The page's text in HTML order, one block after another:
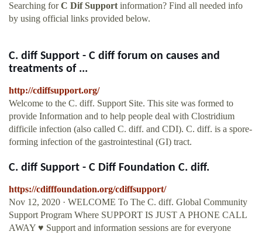
Searching forC Dif Supportinformation? Find all needed info
by using official links provided below.
C. diff Support - C diff forum on causes and
treatments of ...
http://cdiffsupport.org/
Welcome to the C. diff. Support Site. This site was formed to
provide Information and to help people deal with Clostridium
difficile infection (also called C. diff. and CDI). C. diff. is a spore-
forming infection of the gastrointestinal (GI) tract.
C. diff Support - C Diff Foundation C. diff.
https://cdifffoundation.org/cdiffsupport/
Nov 12, 2020 · WELCOME To The C. diff. Global Community
Support Program Where SUPPORT IS JUST A PHONE CALL
AWAY ♥ Support and information sessions are for everyone